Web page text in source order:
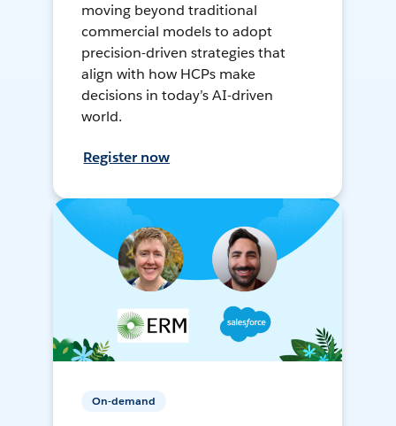
moving beyond traditional
commercial models to adopt
precision-driven strategies that
align with how HCPs make
decisions in today’s AI-driven
world.
Register now
On-demand